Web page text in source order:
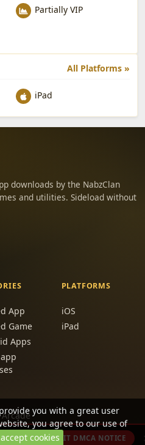
Partially VIP
All Platforms »
iPad
downloads by the NabzClan
and utilities. Sideload without
App
Game
Apps
PLATFORMS
iOS
iPad
site? SUBMIT DMCA NOTICE
you with a great user
you agree to our use of
cookies